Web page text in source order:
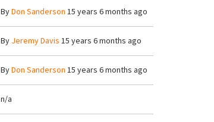
ByDon Sanderson 15 years 6 months ago
By Jeremy Davis 15 years 6 months ago
ByDon Sanderson 15 years 6 months ago
n/a